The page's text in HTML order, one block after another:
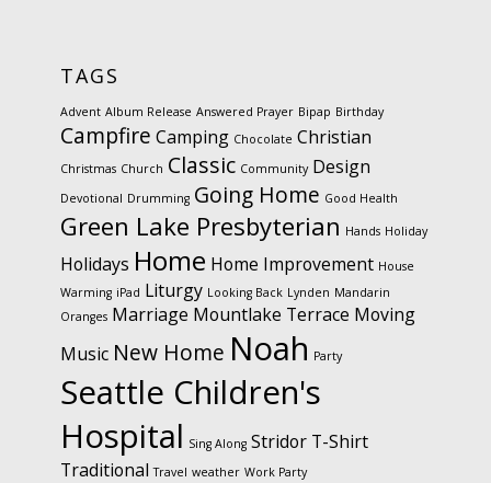
TAGS
Advent Album Release Answered Prayer Bipap Birthday
Campfire Camping Chocolate Christian
Christmas Church Classic Community Design
Devotional Drumming Going Home Good Health
Green Lake Presbyterian Hands Holiday
Holidays Home Home Improvement House
Warming iPad Liturgy Looking Back Lynden Mandarin
Oranges Marriage Mountlake Terrace Moving
Music New Home Noah Party
Seattle Children's
Hospital Sing Along Stridor T-Shirt
Traditional Travel weather Work Party